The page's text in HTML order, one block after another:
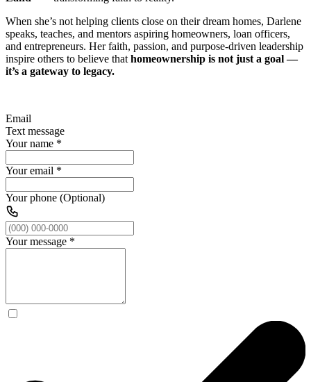
When she’s not helping clients close on their dream homes, Darlene
speaks, teaches, and mentors aspiring homeowners, loan officers,
and entrepreneurs. Her faith, passion, and purpose-driven leadership
inspire others to believe that homeownership is not just a goal —
it’s a gateway to legacy.
Email
Text message
Your name *
Your email *
Your phone (Optional)
Your message *